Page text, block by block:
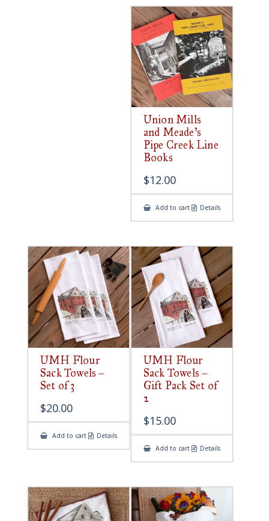
Union Mills
and Meade’s
Pipe Creek Line
Books
$12.00
Add to cart Details
UMH Flour
Sack Towels –
Set of 3
$20.00
Add to cart Details
UMH Flour
Sack Towels –
Gift Pack Set of
2
$15.00
Add to cart Details